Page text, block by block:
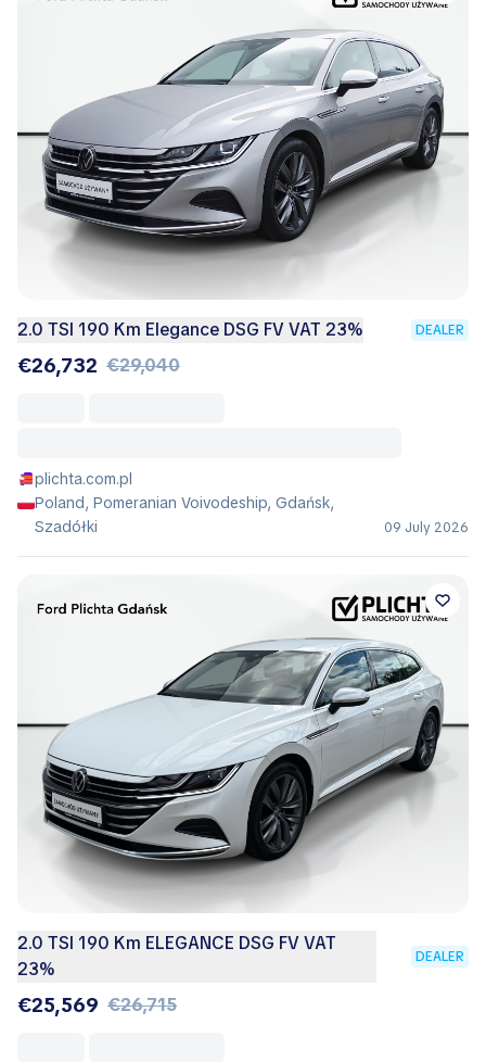
2.0 TSI 190 Km Elegance DSG FV VAT 23% DEALER
€26,732 €29,040
plichta.com.pl
Poland, Pomeranian Voivodeship, Gdańsk,
Szadółki
09 July 2026
2.0 TSI 190 Km ELEGANCE DSG FV VAT
23%
DEALER
€25,569 €26,715